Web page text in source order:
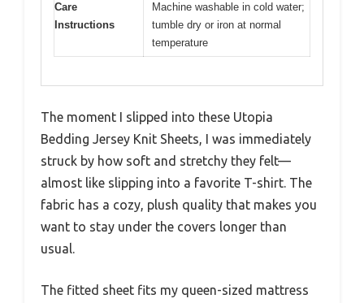
Care
Instructions
Machine washable in cold water;
tumble dry or iron at normal
temperature
The moment I slipped into these Utopia
Bedding Jersey Knit Sheets, I was immediately
struck by how soft and stretchy they felt—
almost like slipping into a favorite T-shirt. The
fabric has a cozy, plush quality that makes you
want to stay under the covers longer than
usual.
The fitted sheet fits my queen-sized mattress